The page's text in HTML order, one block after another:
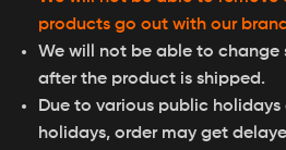
products go out with our
We will not be able to change
after the product is shipped.
Due to various public holidays
holidays, order may get